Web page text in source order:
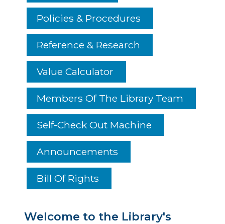
Policies & Procedures
Reference & Research
Value Calculator
Members Of The Library Team
Self-Check Out Machine
Announcements
Bill Of Rights
Welcome to the Library's